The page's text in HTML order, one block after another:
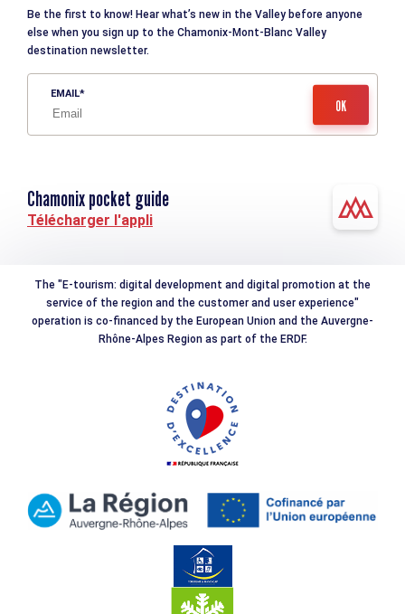
Be the first to know! Hear what’s new in the Valley before anyone
else when you sign up to the Chamonix-Mont-Blanc Valley
destination newsletter.
EMAIL
Chamonix pocket guide
Télécharger l'appli
The "E-tourism: digital development and digital promotion at the
service of the region and the customer and user experience"
operation is co-financed by the European Union and the Auvergne-
Rhône-Alpes Region as part of the ERDF.